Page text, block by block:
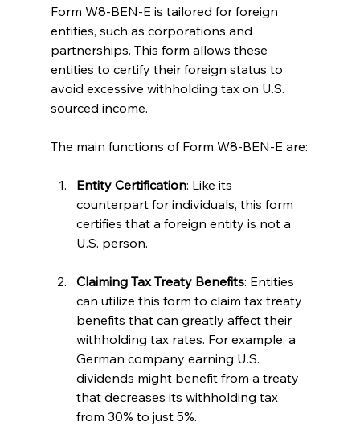
Form W8-BEN-E is tailored for foreign
entities, such as corporations and
partnerships. This form allows these
entities to certify their foreign status to
avoid excessive withholding tax on U.S.
sourced income.
The main functions of Form W8-BEN-E are:
Entity Certification: Like its
counterpart for individuals, this form
certifies that a foreign entity is not a
U.S. person.
Claiming Tax Treaty Benefits: Entities
can utilize this form to claim tax treaty
benefits that can greatly affect their
withholding tax rates. For example, a
German company earning U.S.
dividends might benefit from a treaty
that decreases its withholding tax
from 30% to just 5%.